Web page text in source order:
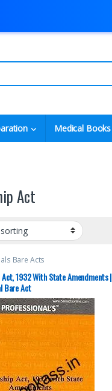
Medical Books
Act
Bare Acts
1932 With State Amendments |
Bare Act